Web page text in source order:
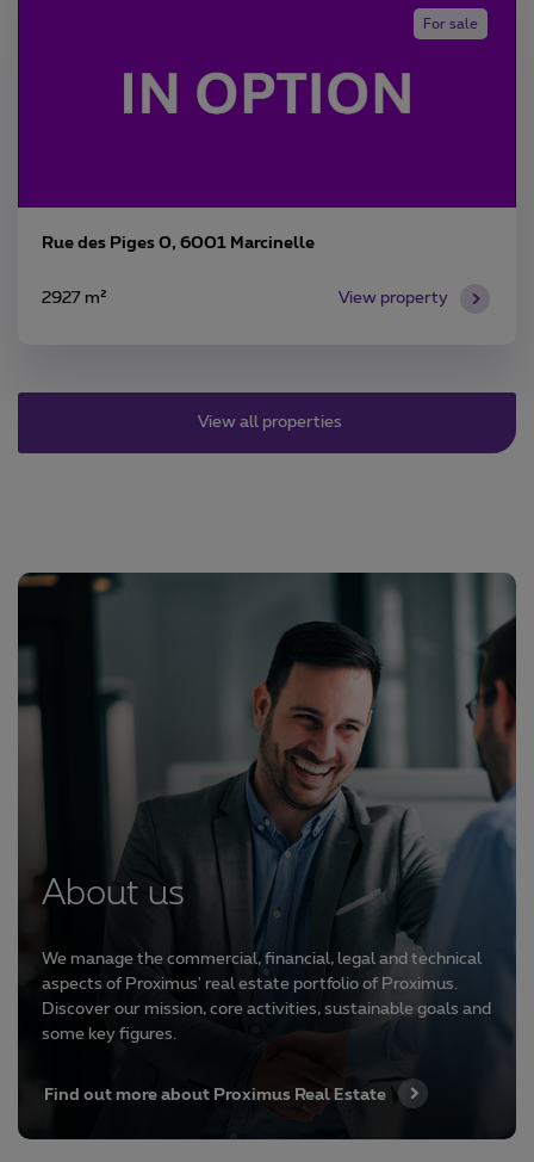
For sale
Rue des Piges 0, 6001 Marcinelle
2927 m² View property
View all properties
About us
We manage the commercial, financial, legal and technical
aspects of Proximus' real estate portfolio of Proximus.
Discover our mission, core activities, sustainable goals and
some key figures.
Find out more about Proximus Real Estate